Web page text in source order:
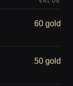
60 gold
50 gold